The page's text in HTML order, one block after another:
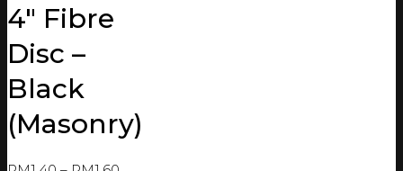
4″ Fibre
Disc –
Black
(Masonry)